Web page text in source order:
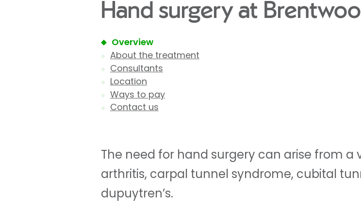
Hand surgery at
Overview
About the treatment
Consultants
Location
Ways to pay
Contact us
The need for hand surgery can arise from
arthritis, carpal tunnel syndrome, cubital
dupuytren’s.